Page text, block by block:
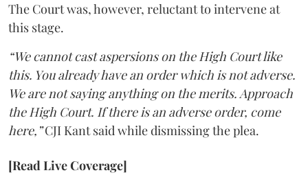
The Court was, however, reluctant to intervene at
this stage.
“We cannot cast aspersions on the High Court like
this. You already have an order which is not adverse.
We are not saying anything on the merits. Approach
the High Court. If there is an adverse order, come
here,”CJI Kant said while dismissing the plea.
[Read Live Coverage]